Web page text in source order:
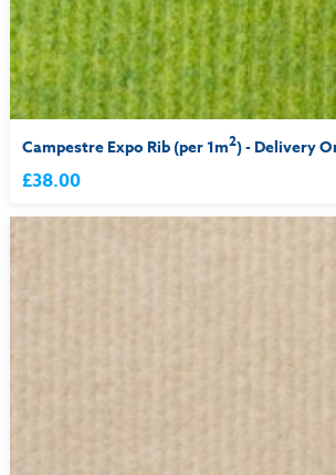
Campestre Expo Rib (per 1m2) - Delivery
£38.00